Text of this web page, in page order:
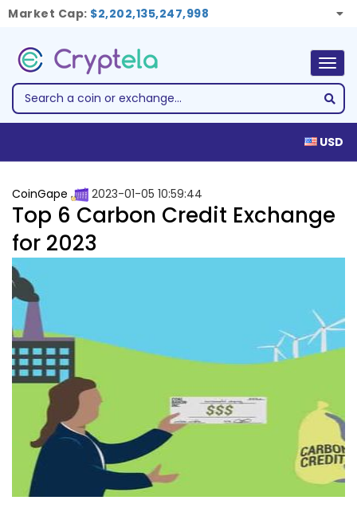
Market Cap: $2,202,135,247,998
USD
CoinGape 2023-01-05 10:59:44
Top 6 Carbon Credit Exchange
for 2023